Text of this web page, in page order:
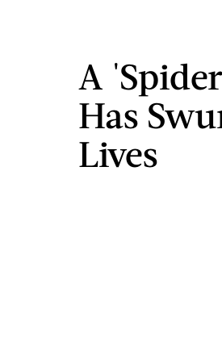
A
Has
Lives